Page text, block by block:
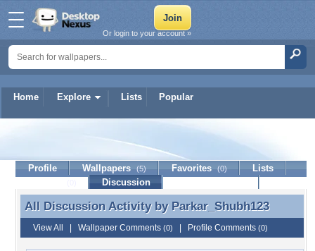
Home Explore Lists Popular
Or login to your account »
Parkar_Shubh123
Profile Wallpapers (5) Favorites (0)
Lists
Discussion
All Discussion Activity by Parkar_Shubh123
All Discussion Activity by Parkar_Shubh123
View All Wallpaper Comments (0) Profile Comments (0)